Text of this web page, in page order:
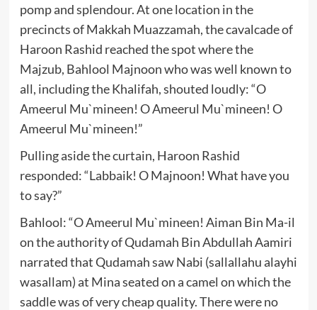
pomp and splendour. At one location in the
precincts of Makkah Muazzamah, the cavalcade of
Haroon Rashid reached the spot where the
Majzub, Bahlool Majnoon who was well known to
all, including the Khalifah, shouted loudly: “O
Ameerul Mu`mineen! O Ameerul Mu`mineen! O
Ameerul Mu`mineen!”
Pulling aside the curtain, Haroon Rashid
responded: “Labbaik! O Majnoon! What have you
to say?”
Bahlool: “O Ameerul Mu`mineen! Aiman Bin Ma-il
on the authority of Qudamah Bin Abdullah Aamiri
narrated that Qudamah saw Nabi (sallallahu alayhi
wasallam) at Mina seated on a camel on which the
saddle was of very cheap quality. There were no